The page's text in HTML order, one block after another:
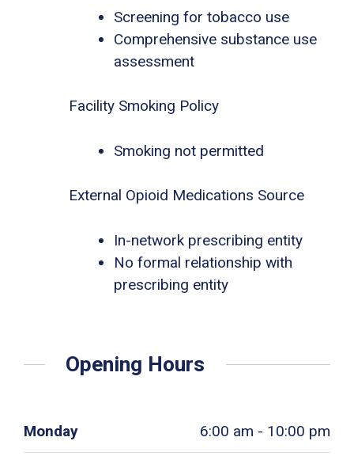
Screening for tobacco use
Comprehensive substance use
assessment
Facility Smoking Policy
Smoking not permitted
External Opioid Medications Source
In-network prescribing entity
No formal relationship with
prescribing entity
Opening Hours
Monday 6:00 am - 10:00 pm